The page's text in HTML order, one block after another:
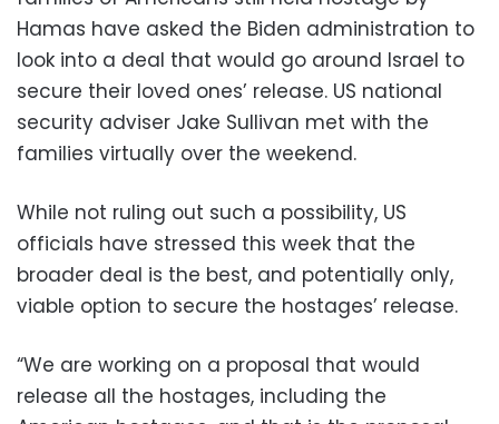
Hamas have asked the Biden administration to
look into a deal that would go around Israel to
secure their loved ones’ release. US national
security adviser Jake Sullivan met with the
families virtually over the weekend.
While not ruling out such a possibility, US
officials have stressed this week that the
broader deal is the best, and potentially only,
viable option to secure the hostages’ release.
“We are working on a proposal that would
release all the hostages, including the